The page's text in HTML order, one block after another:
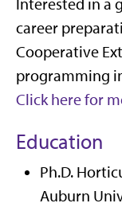
Interested in a
career
Cooperative
programming
Click here for
Education
Ph.D.
Auburn